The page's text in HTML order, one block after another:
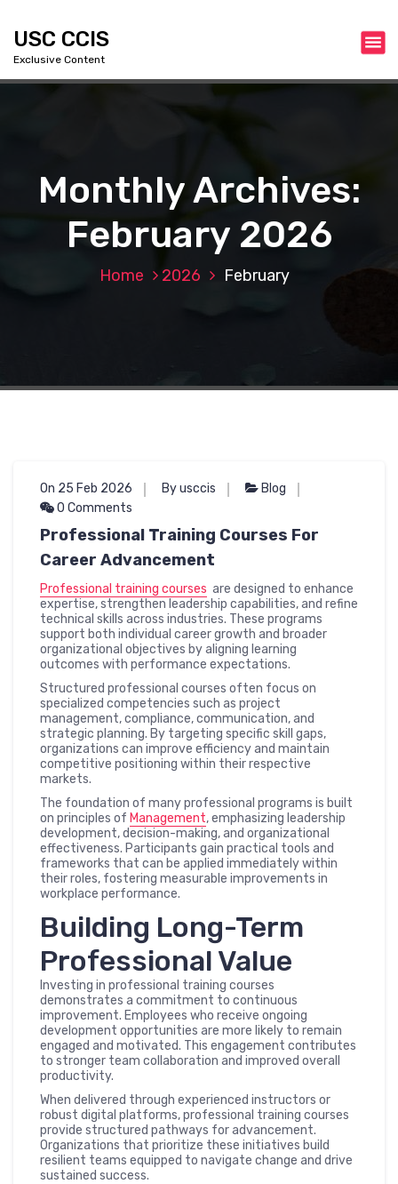
t
USC CCIS
Exclusive Content
Monthly Archives:
February 2026
Home 2026 February
On 25 Feb 2026 By usccis
Blog
0 Comments
Professional Training Courses For
Career Advancement
Professional training courses are designed to enhance
expertise, strengthen leadership capabilities, and refine
technical skills across industries. These programs
support both individual career growth and broader
organizational objectives by aligning learning
outcomes with performance expectations.
Structured professional courses often focus on
specialized competencies such as project
management, compliance, communication, and
strategic planning. By targeting specific skill gaps,
organizations can improve efficiency and maintain
competitive positioning within their respective
markets.
The foundation of many professional programs is built
on principles of Management, emphasizing leadership
development, decision-making, and organizational
effectiveness. Participants gain practical tools and
frameworks that can be applied immediately within
their roles, fostering measurable improvements in
workplace performance.
Building Long-Term
Professional Value
Investing in professional training courses
demonstrates a commitment to continuous
improvement. Employees who receive ongoing
development opportunities are more likely to remain
engaged and motivated. This engagement contributes
to stronger team collaboration and improved overall
productivity.
When delivered through experienced instructors or
robust digital platforms, professional training courses
provide structured pathways for advancement.
Organizations that prioritize these initiatives build
resilient teams equipped to navigate change and drive
sustained success.